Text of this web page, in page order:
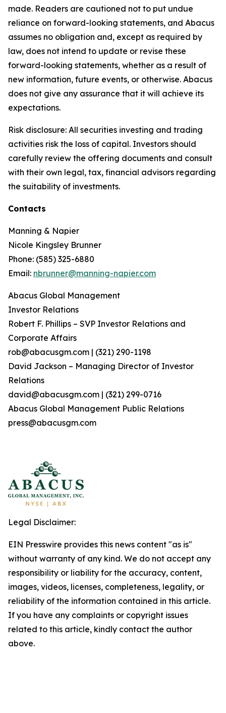
made. Readers are cautioned not to put undue
reliance on forward-looking statements, and Abacus
assumes no obligation and, except as required by
law, does not intend to update or revise these
forward-looking statements, whether as a result of
new information, future events, or otherwise. Abacus
does not give any assurance that it will achieve its
expectations.
Risk disclosure: All securities investing and trading
activities risk the loss of capital. Investors should
carefully review the offering documents and consult
with their own legal, tax, financial advisors regarding
the suitability of investments.
Contacts
Manning & Napier
Nicole Kingsley Brunner
Phone: (585) 325-6880
Email: nbrunner@manning-napier.com
Abacus Global Management
Investor Relations
Robert F. Phillips – SVP Investor Relations and
Corporate Affairs
rob@abacusgm.com | (321) 290-1198
David Jackson – Managing Director of Investor
Relations
david@abacusgm.com | (321) 299-0716
Abacus Global Management Public Relations
press@abacusgm.com
Legal Disclaimer:
EIN Presswire provides this news content "as is"
without warranty of any kind. We do not accept any
responsibility or liability for the accuracy, content,
images, videos, licenses, completeness, legality, or
reliability of the information contained in this article.
If you have any complaints or copyright issues
related to this article, kindly contact the author
above.